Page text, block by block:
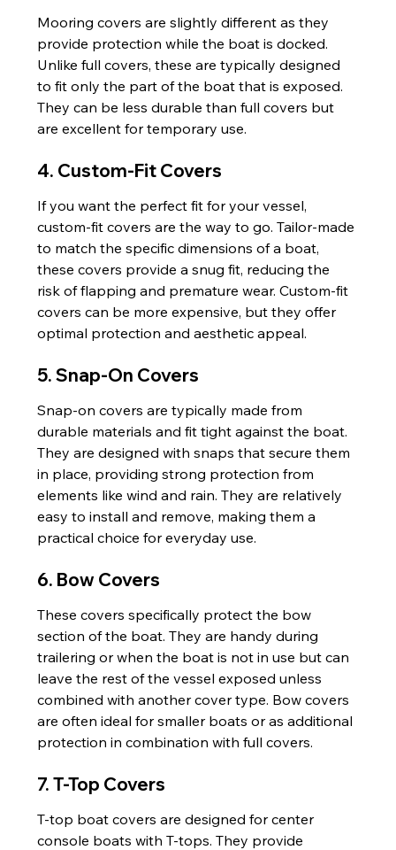
Mooring covers are slightly different as they
provide protection while the boat is docked.
Unlike full covers, these are typically designed
to fit only the part of the boat that is exposed.
They can be less durable than full covers but
are excellent for temporary use.
4. Custom-Fit Covers
If you want the perfect fit for your vessel,
custom-fit covers are the way to go. Tailor-made
to match the specific dimensions of a boat,
these covers provide a snug fit, reducing the
risk of flapping and premature wear. Custom-fit
covers can be more expensive, but they offer
optimal protection and aesthetic appeal.
5. Snap-On Covers
Snap-on covers are typically made from
durable materials and fit tight against the boat.
They are designed with snaps that secure them
in place, providing strong protection from
elements like wind and rain. They are relatively
easy to install and remove, making them a
practical choice for everyday use.
6. Bow Covers
These covers specifically protect the bow
section of the boat. They are handy during
trailering or when the boat is not in use but can
leave the rest of the vessel exposed unless
combined with another cover type. Bow covers
are often ideal for smaller boats or as additional
protection in combination with full covers.
7. T-Top Covers
T-top boat covers are designed for center
console boats with T-tops. They provide